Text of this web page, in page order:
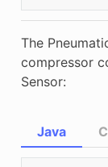
The
compressor
Sensor:
Java